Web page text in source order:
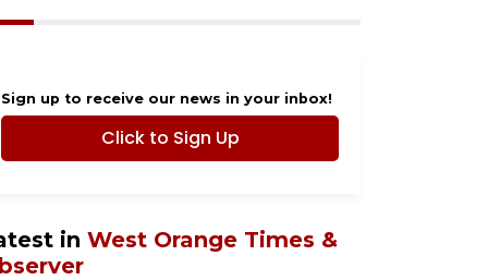
Sign up to receive our news in your inbox!
Click to Sign Up
in West Orange Times &